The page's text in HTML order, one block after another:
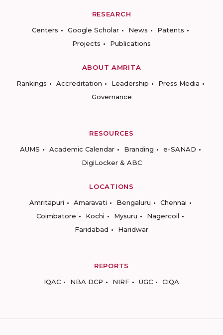
RESEARCH
Centers
Google Scholar News
Patents
Projects
Publications
ABOUT AMRITA
Rankings
Accreditation Leadership
Press Media
Governance
RESOURCES
AUMS
Academic Calendar Branding
e-SANAD
DigiLocker & ABC
LOCATIONS
Amritapuri
Amaravati Bengaluru
Chennai
Coimbatore
Kochi Mysuru
Nagercoil
Faridabad
Haridwar
REPORTS
IQAC
NBA DCP NIRF UGC CIQA